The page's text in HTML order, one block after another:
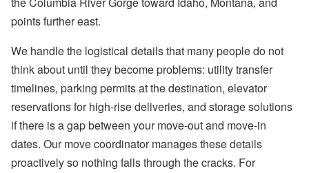
points further east.
We handle the logistical details that many people do not
think about until they become problems: utility transfer
timelines, parking permits at the destination, elevator
reservations for high-rise deliveries, and storage solutions
if there is a gap between your move-out and move-in
dates. Our move coordinator manages these details
proactively so nothing falls through the cracks. For